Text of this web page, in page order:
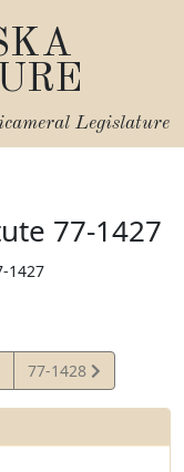
Legislature
77-1427
1427
View
Statute
77-1428